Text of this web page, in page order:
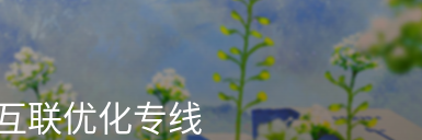
联优化专线